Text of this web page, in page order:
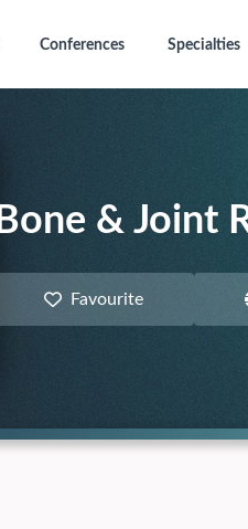
Conferences Specialties
Bone & Joint
Favourite